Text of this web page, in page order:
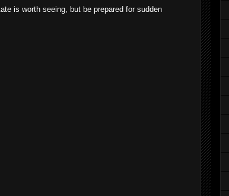
is worth seeing, but be prepared for sudden